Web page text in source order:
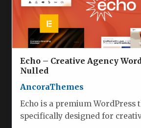
Echo – Creative Agency
Nulled
AncoraThemes
Echo is a premium WordPress
specifically designed for